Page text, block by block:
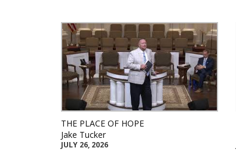
THE PLACE OF HOPE
Jake Tucker
JULY 26, 2026